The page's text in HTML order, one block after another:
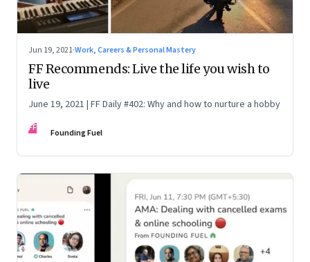
Jun 19, 2021·Work, Careers & Personal Mastery
FF Recommends: Live the life you wish to
live
June 19, 2021 | FF Daily #402: Why and how to nurture a hobby
FF Founding Fuel